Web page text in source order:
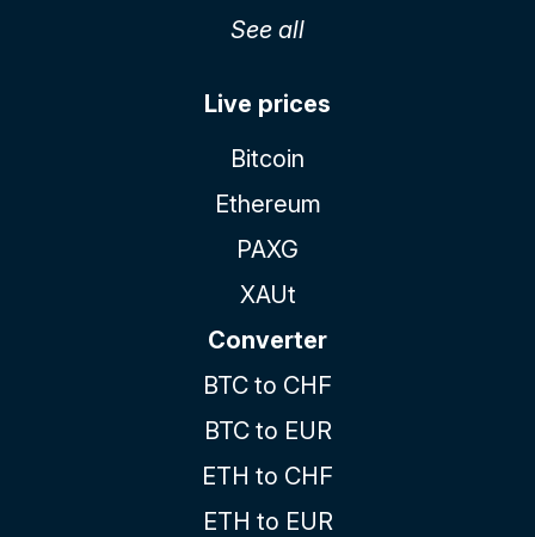
See all
Live prices
Bitcoin
Ethereum
PAXG
XAUt
Converter
BTC to CHF
BTC to EUR
ETH to CHF
ETH to EUR